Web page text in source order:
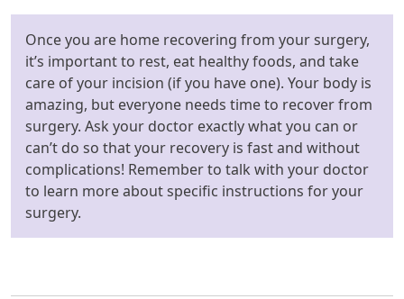
Once you are home recovering from your surgery,
it’s important to rest, eat healthy foods, and take
care of your incision (if you have one). Your body is
amazing, but everyone needs time to recover from
surgery. Ask your doctor exactly what you can or
can’t do so that your recovery is fast and without
complications! Remember to talk with your doctor
to learn more about specific instructions for your
surgery.